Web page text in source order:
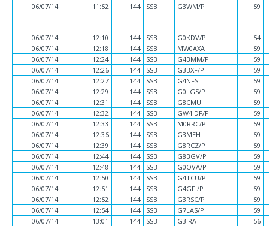
06/07/14 11:52 144 SSB G3WM/P 59
06/07/14 12:10 144 SSB G0KDV/P
54
06/07/14
12:18 144 SSB MW0AXA
59
06/07/14
12:24 144 SSB G4BMM/P
59
06/07/14
12:26 144 SSB G3BXF/P
59
06/07/14
12:27 144 SSB G4NFS
59
06/07/14
12:29 144 SSB G0LGS/P
59
06/07/14
12:31 144 SSB G8CMU
59
06/07/14
12:32 144 SSB GW4IDF/P
59
06/07/14
12:33 144 SSB M0RRC/P
59
06/07/14
12:36 144 SSB G3MEH
59
06/07/14
12:39 144 SSB G8RCZ/P
59
06/07/14
12:44 144 SSB G8BGV/P
59
06/07/14
12:48 144 SSB G0OVA/P
59
06/07/14
12:50 144 SSB G4TCU/P
59
06/07/14
12:51 144 SSB G4GFI/P
59
06/07/14
12:52 144 SSB G3RSC/P
59
06/07/14
12:54 144 SSB G7LAS/P
59
06/07/14
13:01 144 SSB G3IRA
56